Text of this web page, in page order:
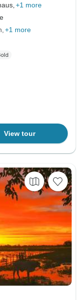
+1 more
+1 more
View tour